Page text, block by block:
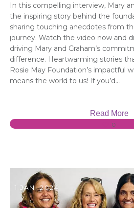
In this compelling interview, Mary
the inspiring story behind the
sharing touching anecdotes from
journey. Watch the video now and
driving Mary and Graham’s
difference. Heartwarming stories
Rosie May Foundation’s impactful
means the world to us! If you’d...
Read More
0
1 JAN, 2024